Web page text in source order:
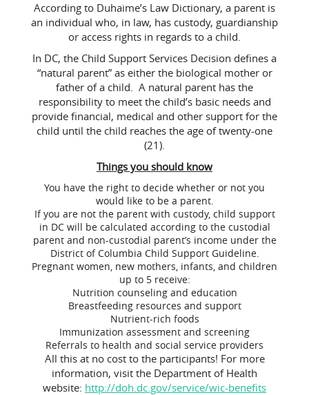
According to Duhaime’s Law Dictionary, a parent is
an individual who, in law, has custody, guardianship
or access rights in regards to a child.
In DC, the Child Support Services Decision defines a
“natural parent” as either the biological mother or
father of a child. A natural parent has the
responsibility to meet the child’s basic needs and
provide financial, medical and other support for the
child until the child reaches the age of twenty-one
(21).
Things you should know
You have the right to decide whether or not you
would like to be a parent.
If you are not the parent with custody, child support
in DC will be calculated according to the custodial
parent and non-custodial parent’s income under the
District of Columbia Child Support Guideline.
Pregnant women, new mothers, infants, and children
up to 5 receive:
Nutrition counseling and education
Breastfeeding resources and support
Nutrient-rich foods
Immunization assessment and screening
Referrals to health and social service providers
All this at no cost to the participants! For more
information, visit the Department of Health
website: http://doh.dc.gov/service/wic-benefits